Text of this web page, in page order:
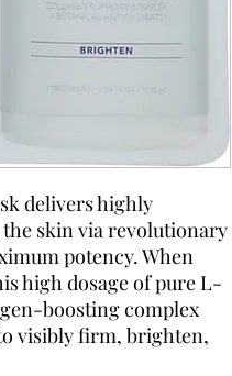
delivers highly
skin via revolutionary
potency. When
high dosage of pure L-
boosting complex
visibly firm, brighten,